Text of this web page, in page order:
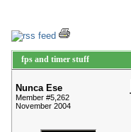
fps and timer stuff
Nunca Ese
Member #5,262
November 2004